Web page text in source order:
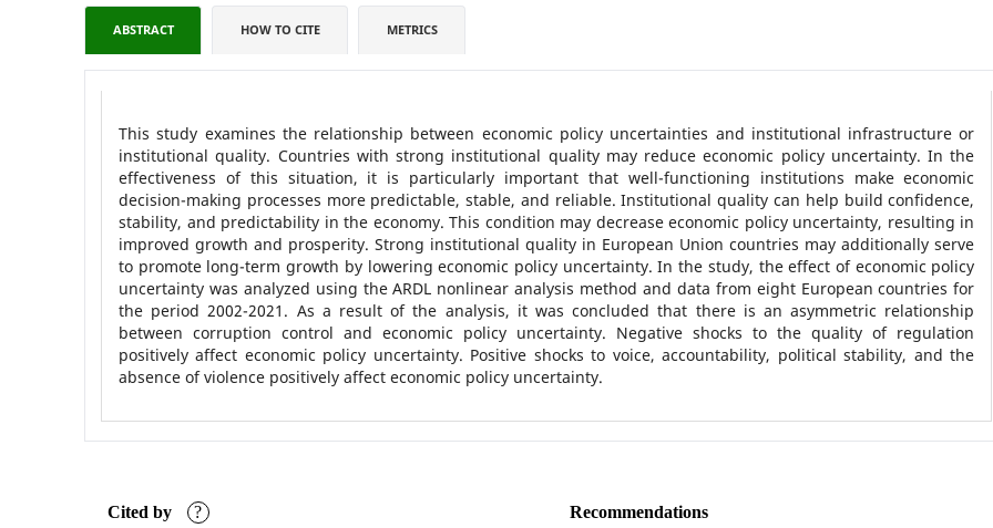
ABSTRACT HOW TO CITE METRICS
This study examines the relationship between economic policy uncertainties and institutional infrastructure or
institutional quality. Countries with strong institutional quality may reduce economic policy uncertainty. In the
effectiveness of this situation, it is particularly important that well-functioning institutions make economic
decision-making processes more predictable, stable, and reliable. Institutional quality can help build confidence,
stability, and predictability in the economy. This condition may decrease economic policy uncertainty, resulting in
improved growth and prosperity. Strong institutional quality in European Union countries may additionally serve
to promote long-term growth by lowering economic policy uncertainty. In the study, the effect of economic policy
uncertainty was analyzed using the ARDL nonlinear analysis method and data from eight European countries for
the period 2002-2021. As a result of the analysis, it was concluded that there is an asymmetric relationship
between corruption control and economic policy uncertainty. Negative shocks to the quality of regulation
positively affect economic policy uncertainty. Positive shocks to voice, accountability, political stability, and the
absence of violence positively affect economic policy uncertainty.
Cited by ? Recommendations